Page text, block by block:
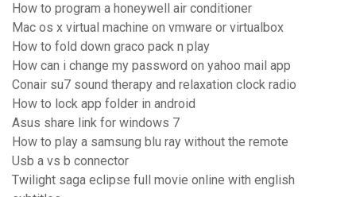
How to program a honeywell air conditioner
Mac os x virtual machine on vmware or virtualbox
How to fold down graco pack n play
How can i change my password on yahoo mail app
Conair su7 sound therapy and relaxation clock radio
How to lock app folder in android
Asus share link for windows 7
How to play a samsung blu ray without the remote
Usb a vs b connector
Twilight saga eclipse full movie online with english